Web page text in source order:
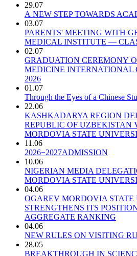
29.07
A NEW STEP TOWARDS
03.07
PARENTS' MEETING WITH
MEDICAL INSTITUTE —
02.07
GRADUATION CEREMONY
MEDICINE INTERNATIONAL
2026
01.07
Through the Eyes of a Chinese
22.06
KASHKADARYA REGION
REPUBLIC OF UZBEKISTAN
MORDOVIA STATE
11.06
2026−2027ADMISSION
10.06
NIGERIAN MEDIA
MORDOVIA STATE
04.06
OGAREV MORDOVIA STATE
STRENGTHENS ITS
AGGREGATE RANKING
04.06
NEW RULES ON VISITING
28.05
BREAKTHROUGH IN